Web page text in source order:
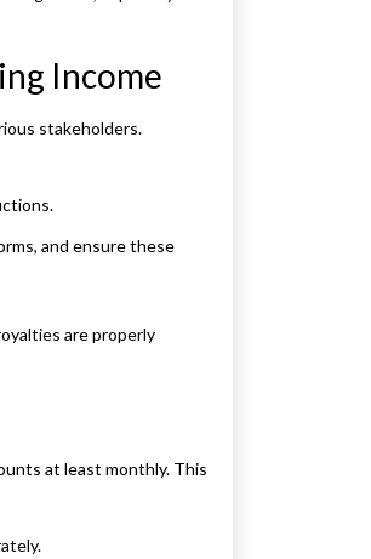
Income
stakeholders.
and ensure these
are properly
at least monthly. This